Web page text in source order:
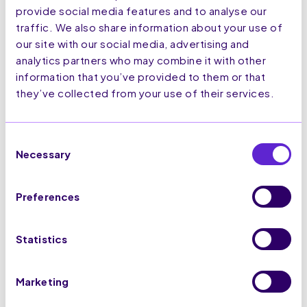
provide social media features and to analyse our
traffic. We also share information about your use of
our site with our social media, advertising and
analytics partners who may combine it with other
information that you’ve provided to them or that
they’ve collected from your use of their services.
Selection
Necessary
Preferences
Statistics
Marketing
July
2,
2026
How to Track User Behaviour,
on UK and EU Ecommerce
Read More